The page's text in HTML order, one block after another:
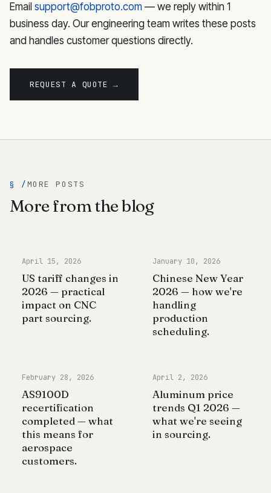
Email support@fobproto.com — we reply within 1
business day. Our engineering team writes these posts
and handles customer questions directly.
REQUEST A QUOTE →
§ /MORE POSTS
More from the blog
April 15, 2026
US tariff changes in
2026 — practical
impact on CNC
part sourcing.
January 10, 2026
Chinese New Year
2026 — how we're
handling
production
scheduling.
February 28, 2026
AS9100D
recertification
completed — what
this means for
aerospace
customers.
April 2, 2026
Aluminum price
trends Q1 2026 —
what we're seeing
in sourcing.